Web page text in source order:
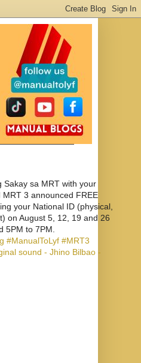
Sakay sa MRT with your
MRT 3 announced FREE
your National ID (physical,
on August 5, 12, 19 and 26
5PM to 7PM.
#ManualToLyf #MRT3
sound - Jhino Bilbao -